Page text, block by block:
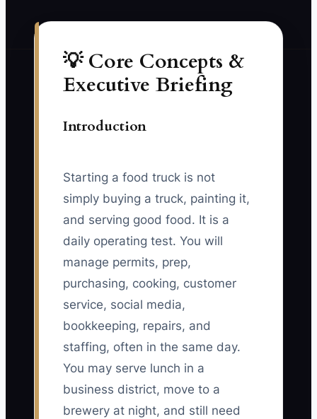
💡 Core Concepts &
Executive Briefing
Introduction
Starting a food truck is not
simply buying a truck, painting it,
and serving good food. It is a
daily operating test. You will
manage permits, prep,
purchasing, cooking, customer
service, social media,
bookkeeping, repairs, and
staffing, often in the same day.
You may serve lunch in a
business district, move to a
brewery at night, and still need